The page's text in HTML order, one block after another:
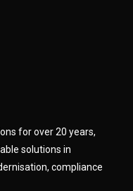
for over 20 years,
solutions in
compliance